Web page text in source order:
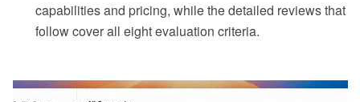
capabilities and pricing, while the detailed reviews that
follow cover all eight evaluation criteria.